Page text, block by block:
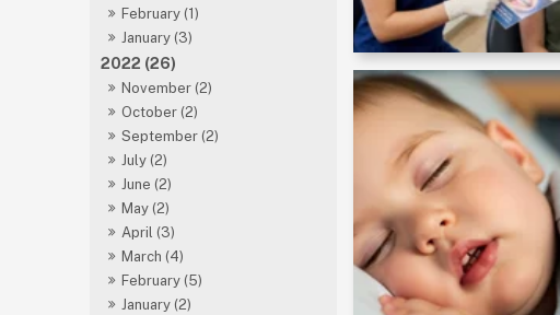
February (1)
January (3)
2022 (26)
November (2)
October (2)
September (2)
July (2)
June (2)
May (2)
April (3)
March (4)
February (5)
January (2)